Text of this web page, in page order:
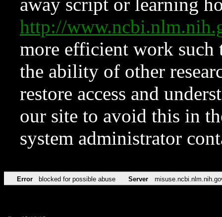
away script or learning
http://
more efficient work such
the ability of other
restore access and
our site to avoid this in
system administrator
Error blocked for possible abuse Server